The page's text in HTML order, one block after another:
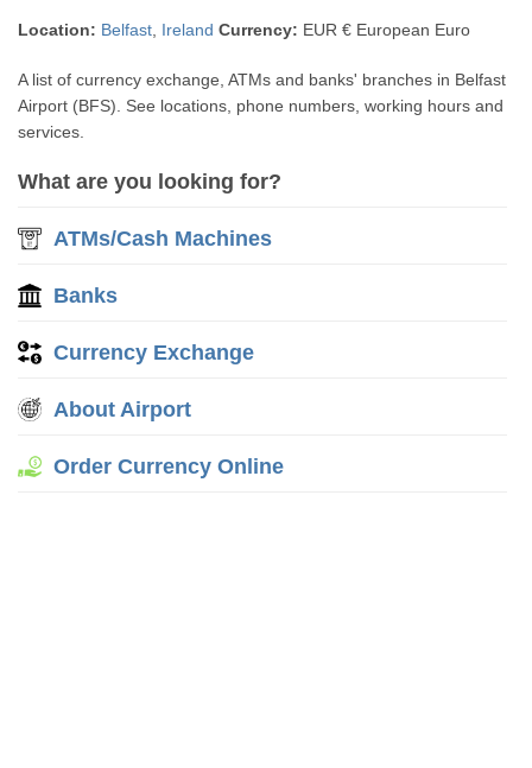
Location: Belfast Ireland Currency: EUR € European Euro
A list of currency exchange, ATMs and banks' branches in Belfast
Airport (BFS). See locations, phone numbers, working hours and
services.
What are you looking for?
ATMs/Cash Machines
Banks
Currency Exchange
About Airport
Order Currency Online